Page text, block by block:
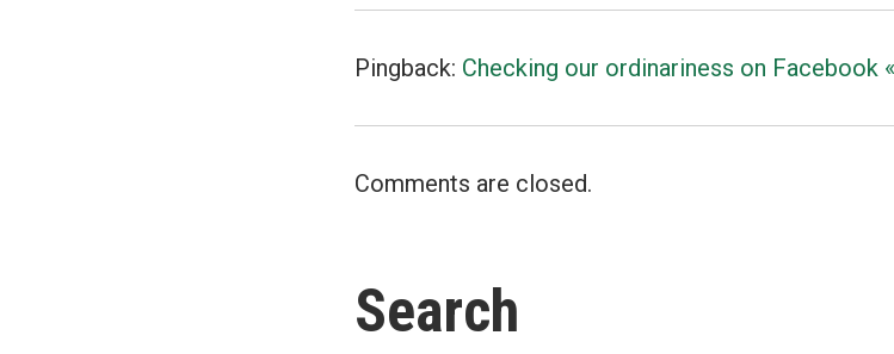
Pingback: Checking our ordinariness on Facebook
Comments are closed.
Search